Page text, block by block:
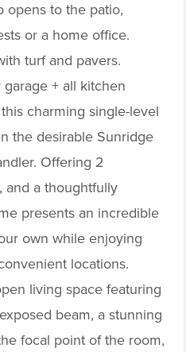
opens to the patio,
or a home office.
turf and pavers.
+ all kitchen
charming single-level
the desirable Sunridge
Offering 2
and a thoughtfully
presents an incredible
own while enjoying
locations.
living space featuring
beam, a stunning
focal point of the room,